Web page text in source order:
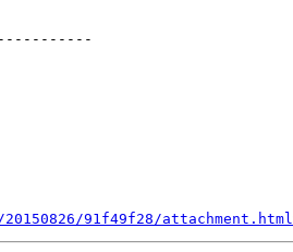
91f49f28/attachment.html